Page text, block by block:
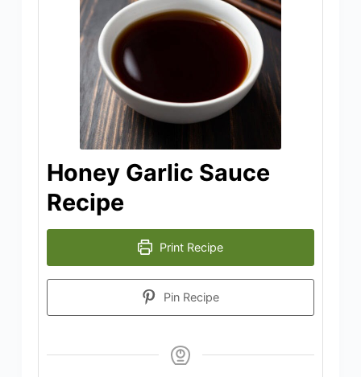
Honey Garlic Sauce
Recipe
Print Recipe
Pin Recipe